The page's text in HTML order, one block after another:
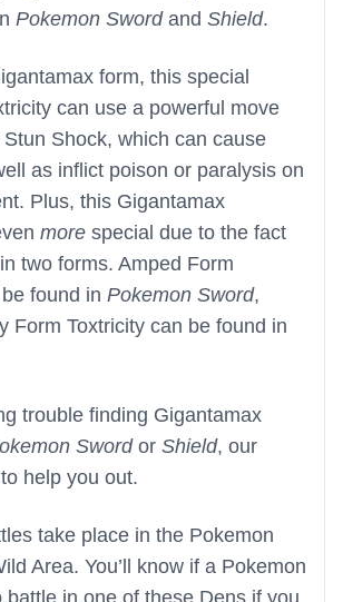
Pokemon Swordand Shield.
form, this special
can use a powerful move
Shock, which can cause
as inflict poison or paralysis on
Plus, this Gigantamax
more special due to the fact
two forms. Amped Form
found in Pokemon Sword,
Form Toxtricity can be found in
trouble finding Gigantamax
Swordor Shield, our
help you out.
take place in the Pokemon
Area. You’ll know if a Pokemon
battle in one of these Dens if you